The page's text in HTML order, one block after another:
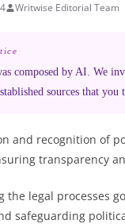
Writwise Editorial Team
composed by AI. We
sources that you
and recognition of
transparency
the legal processes
safeguarding